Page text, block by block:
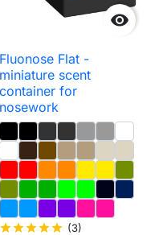

Fluonose Flat -
miniature scent
container for
nosework
starstarstarstarstar (3)